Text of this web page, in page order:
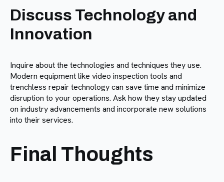
Discuss Technology and
Innovation
Inquire about the technologies and techniques they use.
Modern equipment like video inspection tools and
trenchless repair technology can save time and minimize
disruption to your operations. Ask how they stay updated
on industry advancements and incorporate new solutions
into their services.
Final Thoughts